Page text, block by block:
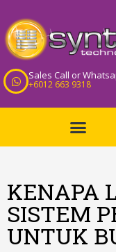
Sales Call or
+6012 663 9318
KENAPA
SISTEM
UNTUK